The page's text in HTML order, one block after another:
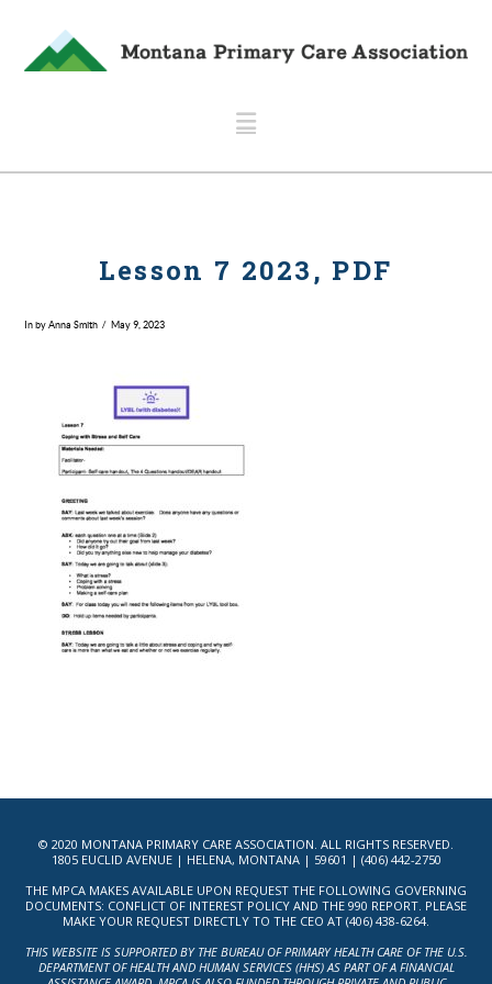
Navigation
Lesson 7 2023, PDF
In by Anna Smith May 9, 2023
© 2020 MONTANA PRIMARY CARE ASSOCIATION. ALL RIGHTS RESERVED.
1805 EUCLID AVENUE | HELENA, MONTANA | 59601 | (406) 442-2750
THE MPCA MAKES AVAILABLE UPON REQUEST THE FOLLOWING GOVERNING
DOCUMENTS: CONFLICT OF INTEREST POLICY AND THE 990 REPORT. PLEASE
MAKE YOUR REQUEST DIRECTLY TO THE CEO AT (406) 438-6264.
THIS WEBSITE IS SUPPORTED BY THE BUREAU OF PRIMARY HEALTH CARE OF THE U.S.
DEPARTMENT OF HEALTH AND HUMAN SERVICES (HHS) AS PART OF A FINANCIAL